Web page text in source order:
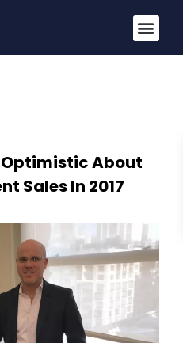
Optimistic About
Sales In 2017